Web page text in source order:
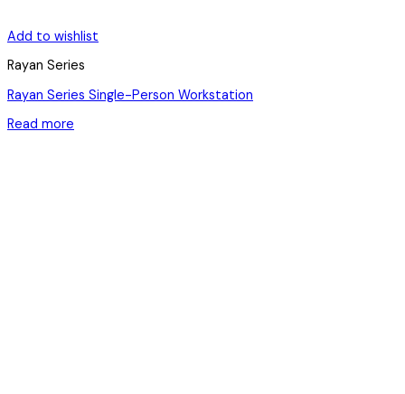
Add to wishlist
Rayan Series
Rayan Series Single-Person Workstation
Read more